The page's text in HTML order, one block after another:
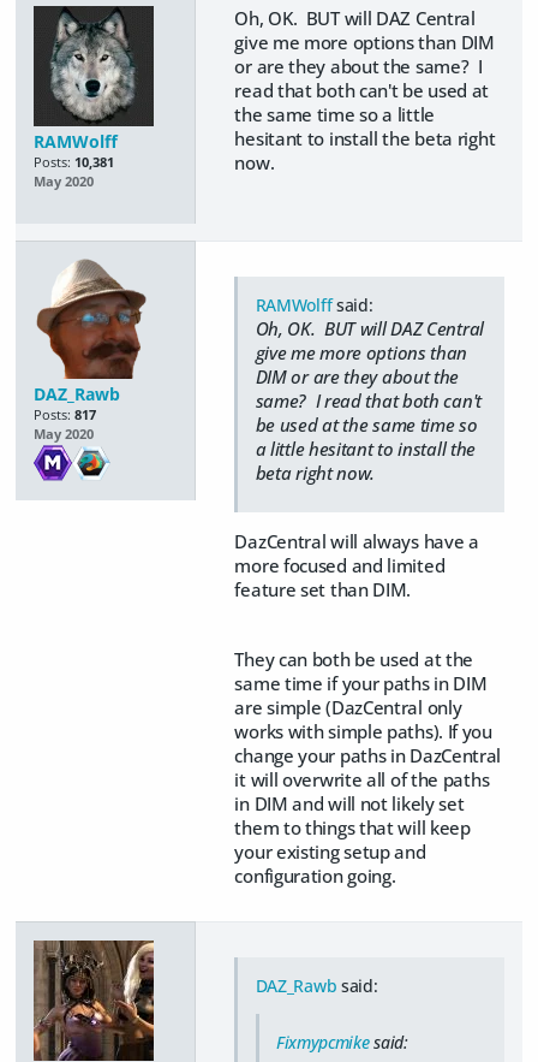
RAMWolff
Posts: 10,381
May 2020
Oh, OK. BUT will DAZ Central
give me more options than DIM
or are they about the same? I
read that both can't be used at
the same time so a little
hesitant to install the beta right
now.
DAZ_Rawb
Posts: 817
May 2020
RAMWolffsaid:
Oh, OK. BUT will DAZ Central
give me more options than
DIM or are they about the
same? I read that both can't
be used at the same time so
a little hesitant to install the
beta right now.
DazCentral will always have a
more focused and limited
feature set than DIM.
They can both be used at the
same time if your paths in DIM
are simple (DazCentral only
works with simple paths). If you
change your paths in DazCentral
it will overwrite all of the paths
in DIM and will not likely set
them to things that will keep
your existing setup and
configuration going.
DAZ_Rawb said:
Fixmypcmikesaid: